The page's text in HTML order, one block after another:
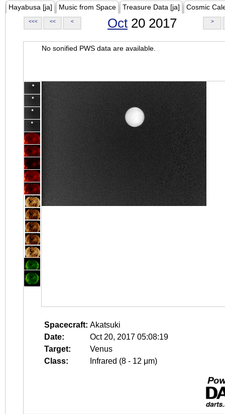
Hayabusa [ja] Music from Space Treasure Data [ja] Cosmic
<<< << < Oct 20 2017 >
No sonified PWS data are available.
Spacecraft: Akatsuki
Date:
Oct 20, 2017 05:08:19
Target:
Venus
Class:
Infrared (8 - 12 μm)